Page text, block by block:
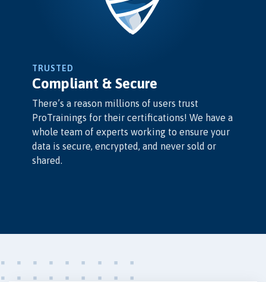
TRUSTED
Compliant & Secure
There’s a reason millions of users trust
ProTrainings for their certifications! We have a
whole team of experts working to ensure your
data is secure, encrypted, and never sold or
shared.